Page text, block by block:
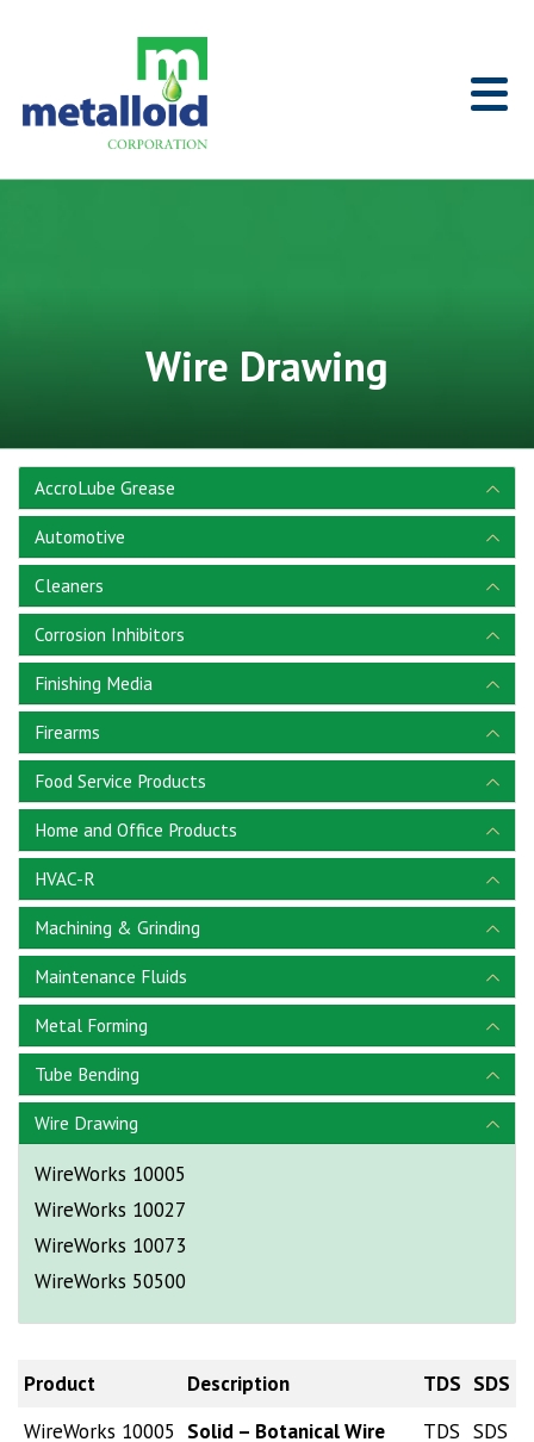
Wire Drawing
AccroLube Grease
Automotive
Cleaners
Corrosion Inhibitors
Finishing Media
Firearms
Food Service Products
Home and Office Products
HVAC-R
Machining & Grinding
Maintenance Fluids
Metal Forming
Tube Bending
Wire Drawing
WireWorks 10005
WireWorks 10027
WireWorks 10073
WireWorks 50500
Product Description TDS SDS
WireWorks 10005 Solid – Botanical Wire
TDS SDS